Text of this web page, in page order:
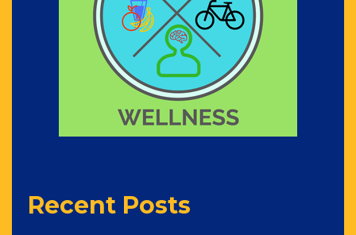
Recent Posts